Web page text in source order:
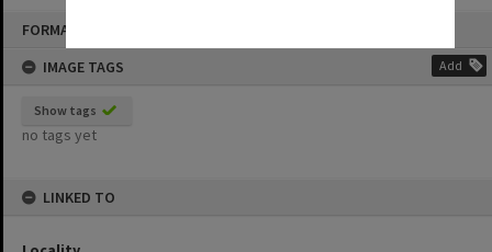
FORMAT: PHOTOGRAPH
IMAGE TAGS
Add
Show tags
no tags yet
LINKED TO